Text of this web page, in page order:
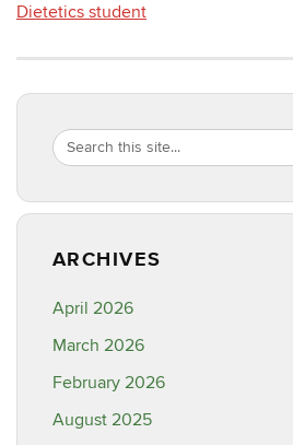
Dietetics student
Search
Site
ARCHIVES
April 2026
March 2026
February 2026
August 2025